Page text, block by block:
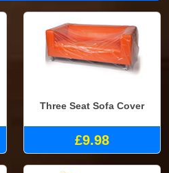
Three Seat Sofa Cover
£9.98